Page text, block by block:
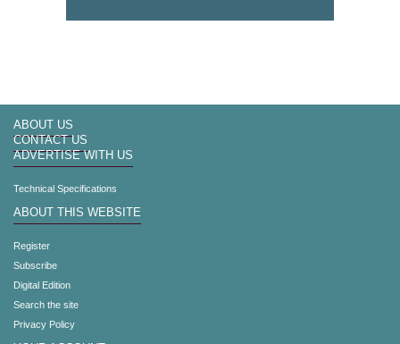
ABOUT US
CONTACT US
ADVERTISE WITH US
Technical Specifications
ABOUT THIS WEBSITE
Register
Subscribe
Digital Edition
Search the site
Privacy Policy